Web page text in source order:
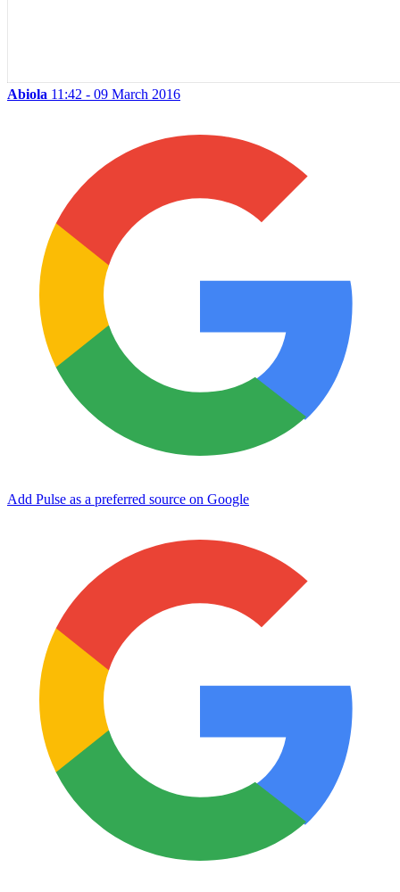
Abiola 11:42 - 09 March 2016
Add Pulse as a preferred source on Google